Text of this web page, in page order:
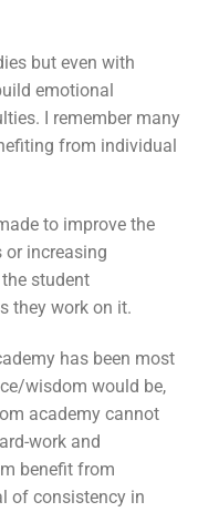
but even with
emotional
I remember many
from individual
to improve the
increasing
student
they work on it.
has been most
wisdom would be,
academy cannot
work and
benefit from
of consistency in